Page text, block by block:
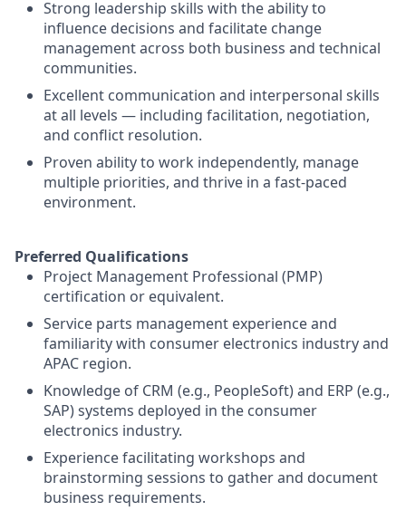
Strong leadership skills with the ability to
influence decisions and facilitate change
management across both business and technical
communities.
Excellent communication and interpersonal skills
at all levels — including facilitation, negotiation,
and conflict resolution.
Proven ability to work independently, manage
multiple priorities, and thrive in a fast-paced
environment.
Preferred Qualifications
Project Management Professional (PMP)
certification or equivalent.
Service parts management experience and
familiarity with consumer electronics industry and
APAC region.
Knowledge of CRM (e.g., PeopleSoft) and ERP (e.g.,
SAP) systems deployed in the consumer
electronics industry.
Experience facilitating workshops and
brainstorming sessions to gather and document
business requirements.